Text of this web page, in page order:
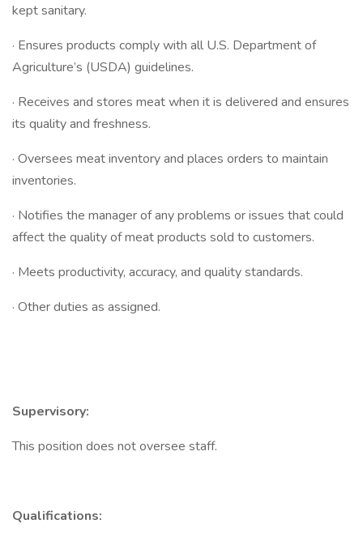
kept sanitary.
· Ensures products comply with all U.S. Department of
Agriculture’s (USDA) guidelines.
· Receives and stores meat when it is delivered and ensures
its quality and freshness.
· Oversees meat inventory and places orders to maintain
inventories.
· Notifies the manager of any problems or issues that could
affect the quality of meat products sold to customers.
· Meets productivity, accuracy, and quality standards.
· Other duties as assigned.
Supervisory:
This position does not oversee staff.
Qualifications: